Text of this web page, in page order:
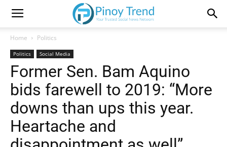
Home Politics
Politics Social Media
Former Sen. Bam Aquino
bids farewell to 2019: “More
downs than ups this year.
Heartache and